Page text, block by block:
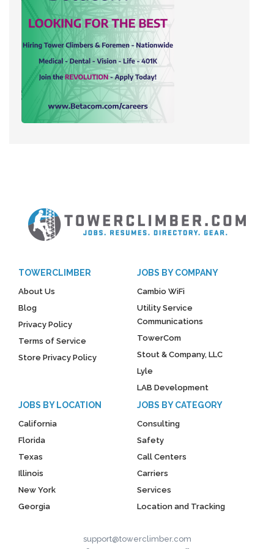
TOWERCLIMBER
About Us
Blog
Privacy Policy
Terms of Service
Store Privacy Policy
JOBS BY COMPANY
Cambio WiFi
Utility Service
Communications
TowerCom
Stout & Company, LLC
Lyle
LAB Development
JOBS BY LOCATION
California
Florida
Texas
Illinois
New York
Georgia
JOBS BY CATEGORY
Consulting
Safety
Call Centers
Carriers
Services
Location and Tracking
support@towerclimber.com